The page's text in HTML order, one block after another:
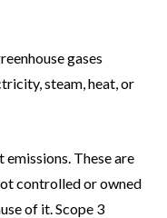
gases
steam, heat, or
These are
controlled or owned
of it. Scope 3